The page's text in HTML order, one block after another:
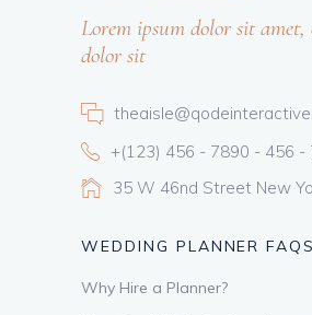
Lorem ipsum dolor sit amet,
dolor sit
+(123) 456 - 7890 - 456 -
35 W 46nd Street New
WEDDING PLANNER FAQS
Why Hire a Planner?